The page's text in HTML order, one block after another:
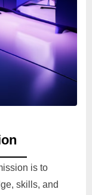
is to
skills, and